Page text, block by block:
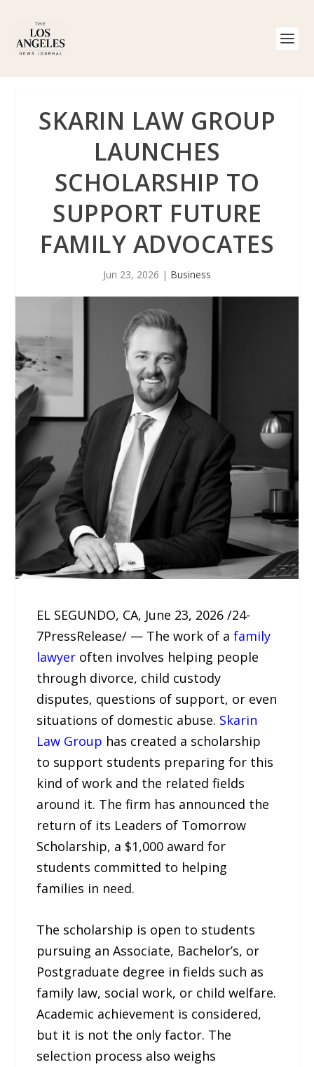
SKARIN LAW GROUP
LAUNCHES
SCHOLARSHIP TO
SUPPORT FUTURE
FAMILY ADVOCATES
Jun 23, 2026 | Business
EL SEGUNDO, CA, June 23, 2026 /24-
7PressRelease/ — The work of afamily
lawyer often involves helping people
through divorce, child custody
disputes, questions of support, or even
situations of domestic abuse. Skarin
Law Group has created a scholarship
to support students preparing for this
kind of work and the related fields
around it. The firm has announced the
return of its Leaders of Tomorrow
Scholarship, a $1,000 award for
students committed to helping
families in need.
The scholarship is open to students
pursuing an Associate, Bachelor’s, or
Postgraduate degree in fields such as
family law, social work, or child welfare.
Academic achievement is considered,
but it is not the only factor. The
selection process also weighs